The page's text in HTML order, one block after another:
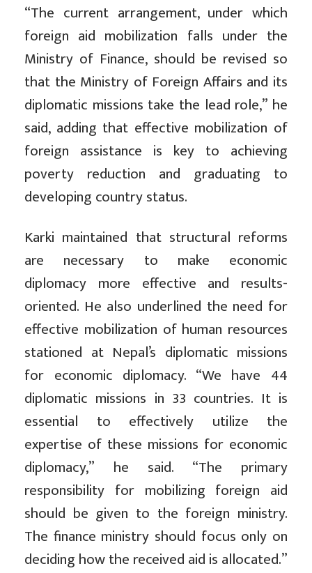
“The current arrangement, under which
foreign aid mobilization falls under the
Ministry of Finance, should be revised so
that the Ministry of Foreign Affairs and its
diplomatic missions take the lead role,” he
said, adding that effective mobilization of
foreign assistance is key to achieving
poverty reduction and graduating to
developing country status.
Karki maintained that structural reforms
are necessary to make economic
diplomacy more effective and results-
oriented. He also underlined the need for
effective mobilization of human resources
stationed at Nepal’s diplomatic missions
for economic diplomacy. “We have 44
diplomatic missions in 33 countries. It is
essential to effectively utilize the
expertise of these missions for economic
diplomacy,” he said. “The primary
responsibility for mobilizing foreign aid
should be given to the foreign ministry.
The finance ministry should focus only on
deciding how the received aid is allocated.”